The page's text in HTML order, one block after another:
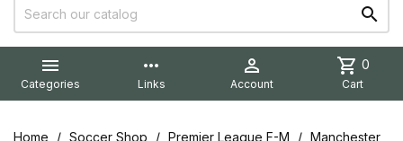


Categories
more_horiz
Links

Account
shopping_cart 0
Cart
Home Soccer Shop Premier League F-M
Manchester